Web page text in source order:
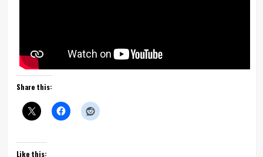
Share this:
Like this: